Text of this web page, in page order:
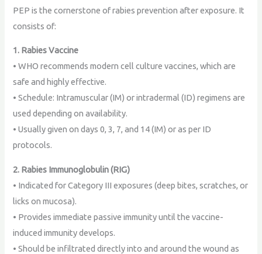
PEP is the cornerstone of rabies prevention after exposure. It
consists of:
1. Rabies Vaccine
• WHO recommends modern cell culture vaccines, which are
safe and highly effective.
• Schedule: Intramuscular (IM) or intradermal (ID) regimens are
used depending on availability.
• Usually given on days 0, 3, 7, and 14 (IM) or as per ID
protocols.
2. Rabies Immunoglobulin (RIG)
• Indicated for Category III exposures (deep bites, scratches, or
licks on mucosa).
• Provides immediate passive immunity until the vaccine-
induced immunity develops.
• Should be infiltrated directly into and around the wound as